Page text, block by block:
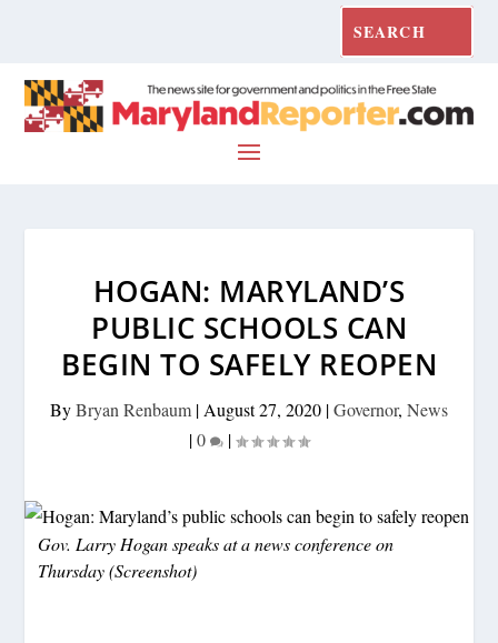
HOGAN: MARYLAND’S
PUBLIC SCHOOLS CAN
BEGIN TO SAFELY REOPEN
ByBryan Renbaum | August 27, 2020 |Governor, News
|0 |
Gov. Larry Hogan speaks at a news conference on
Thursday (Screenshot)